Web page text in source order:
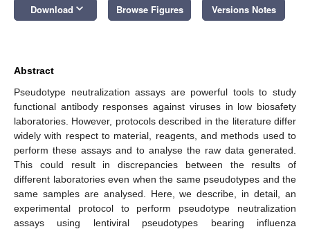
Download keyboard_arrow_down Browse Figures Versions Notes
Abstract
Pseudotype neutralization assays are powerful tools to study
functional antibody responses against viruses in low biosafety
laboratories. However, protocols described in the literature differ
widely with respect to material, reagents, and methods used to
perform these assays and to analyse the raw data generated.
This could result in discrepancies between the results of
different laboratories even when the same pseudotypes and the
same samples are analysed. Here, we describe, in detail, an
experimental protocol to perform pseudotype neutralization
assays using lentiviral pseudotypes bearing influenza